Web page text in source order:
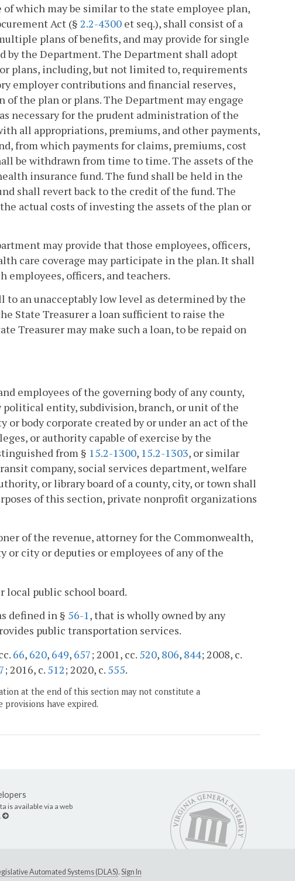
which may be similar to the state employee plan,
Act (§ 2.2-4300 et seq.), shall consist of a
plans of benefits, and may provide for single
by the Department. The Department shall adopt
plans, including, but not limited to, requirements
employer contributions and financial reserves,
the plan or plans. The Department may engage
necessary for the prudent administration of the
all appropriations, premiums, and other payments,
from which payments for claims, premiums, cost
be withdrawn from time to time. The assets of the
insurance fund. The fund shall be held in the
shall revert back to the credit of the fund. The
actual costs of investing the assets of the plan or
may provide that those employees, officers,
care coverage may participate in the plan. It shall
officers, and teachers.
an unacceptably low level as determined by the
State Treasurer a loan sufficient to raise the
Treasurer may make such a loan, to be repaid on
employees of the governing body of any county,
entity, subdivision, branch, or unit of the
body corporate created by or under an act of the
or authority capable of exercise by the
from § 15.2-1300, 15.2-1303, or similar
company, social services department, welfare
or library board of a county, city, or town shall
of this section, private nonprofit organizations
of the revenue, attorney for the Commonwealth,
or city or deputies or employees of any of the
local public school board.
defined in § 56-1, that is wholly owned by any
public transportation services.
66, 620, 649, 657; 2001, cc. 520, 806, 844; 2008, c.
; 2016, c. 512; 2020, c. 555.
at the end of this section may not constitute a
provisions have expired.
is available via a web
Automated Systems (DLAS). Sign In